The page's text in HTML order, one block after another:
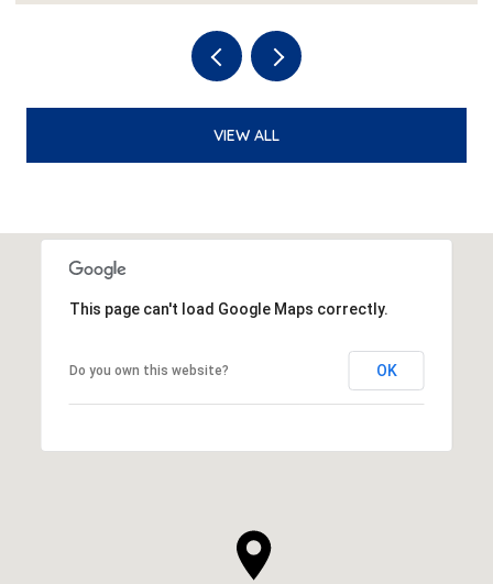
VIEW ALL
This page can't load Google Maps correctly.
Do you own this website? OK